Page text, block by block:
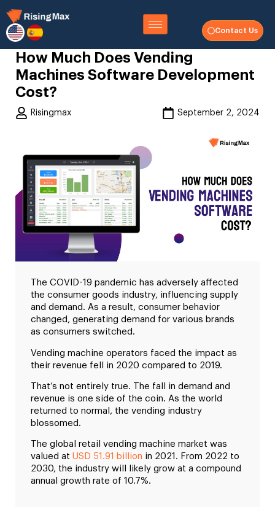
Contact Us
How Much Does Vending
Machines Software Development
Cost?
Risingmax September 2, 2024
The COVID-19 pandemic has adversely affected
the consumer goods industry, influencing supply
and demand. As a result, consumer behavior
changed, generating demand for various brands
as consumers switched.
Vending machine operators faced the impact as
their revenue fell in 2020 compared to 2019.
That’s not entirely true. The fall in demand and
revenue is one side of the coin. As the world
returned to normal, the vending industry
blossomed.
The global retail vending machine market was
valued at USD 51.91 billion in 2021. From 2022 to
2030, the industry will likely grow at a compound
annual growth rate of 10.7%.